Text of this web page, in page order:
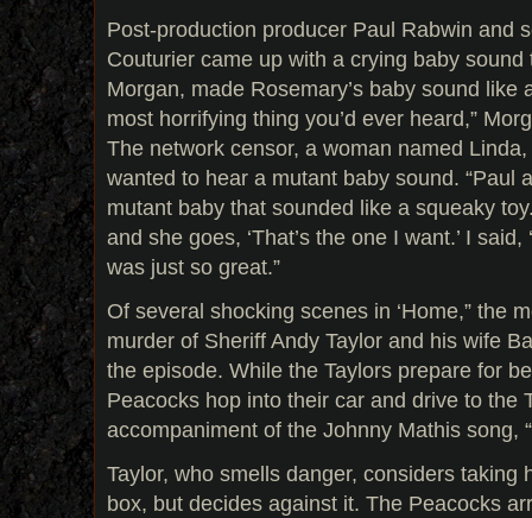
Post-production producer Paul Rabwin and
Couturier came up with a crying baby
Morgan, made Rosemary’s baby sound like
most horrifying thing you’d ever heard,”
The network censor, a woman named
wanted to hear a mutant baby sound. “Paul
mutant baby that sounded like a squeaky toy.
and she goes, ‘That’s the one I want.’ I said,
was just so great.”
Of several shocking scenes in ‘Home,” the
murder of Sheriff Andy Taylor and his wife
the episode. While the Taylors prepare for
Peacocks hop into their car and drive to the
accompaniment of the Johnny Mathis song,
Taylor, who smells danger, considers taking
box, but decides against it. The Peacocks